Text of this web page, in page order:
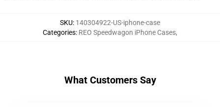
SKU: 140304922-US-iphone-case
Categories: REO Speedwagon iPhone Cases,
What Customers Say